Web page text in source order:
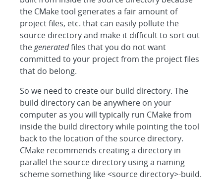
the CMake tool generates a fair amount of
project files, etc. that can easily pollute the
source directory and make it difficult to sort out
thegeneratedfiles that you do not want
committed to your project from the project files
that do belong.
So we need to create our build directory. The
build directory can be anywhere on your
computer as you will typically run CMake from
inside the build directory while pointing the tool
back to the location of the source directory.
CMake recommends creating a directory in
parallel the source directory using a naming
scheme something like <source directory>-build.